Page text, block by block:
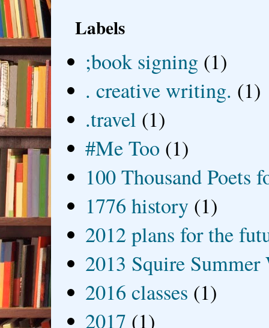
Labels
;book signing (1)
. creative writing. (1)
.travel (1)
#Me Too (1)
100 Thousand Poets
1776 history (1)
2012 plans for the
2013 Squire
2016 classes (1)
2017 (1)